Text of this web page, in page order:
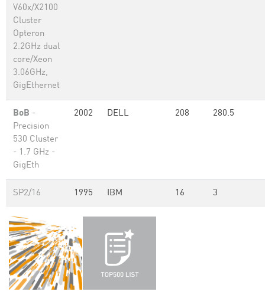
V60x/X2100
Cluster
Opteron
2.2GHz dual
core/Xeon
3.06GHz,
GigEthernet
BoB -
Precision
530 Cluster
- 1.7 GHz -
GigEth
2002 DELL 208 280.5
SP2/16 1995 IBM 16 3